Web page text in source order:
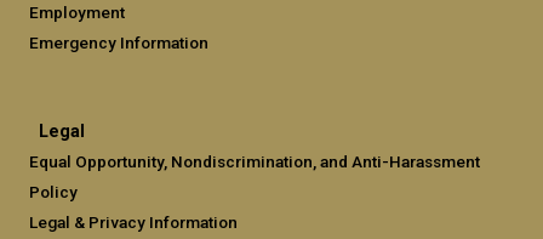
Employment
Emergency Information
Legal
Equal Opportunity, Nondiscrimination, and Anti-Harassment
Policy
Legal & Privacy Information